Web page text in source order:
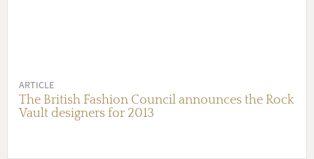
ARTICLE
The British Fashion Council announces the Rock
Vault designers for 2013